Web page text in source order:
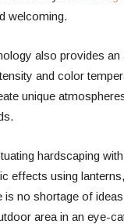
welcoming.
also provides
and color
unique
hardscaping
effects using
is no shortage of
area in an eye-